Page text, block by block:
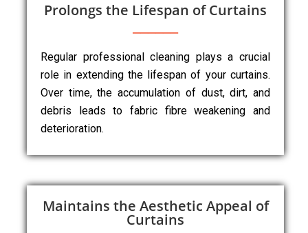
Prolongs the Lifespan of Curtains
Regular professional cleaning plays a crucial
role in extending the lifespan of your curtains.
Over time, the accumulation of dust, dirt, and
debris leads to fabric fibre weakening and
deterioration.
Maintains the Aesthetic Appeal of
Curtains